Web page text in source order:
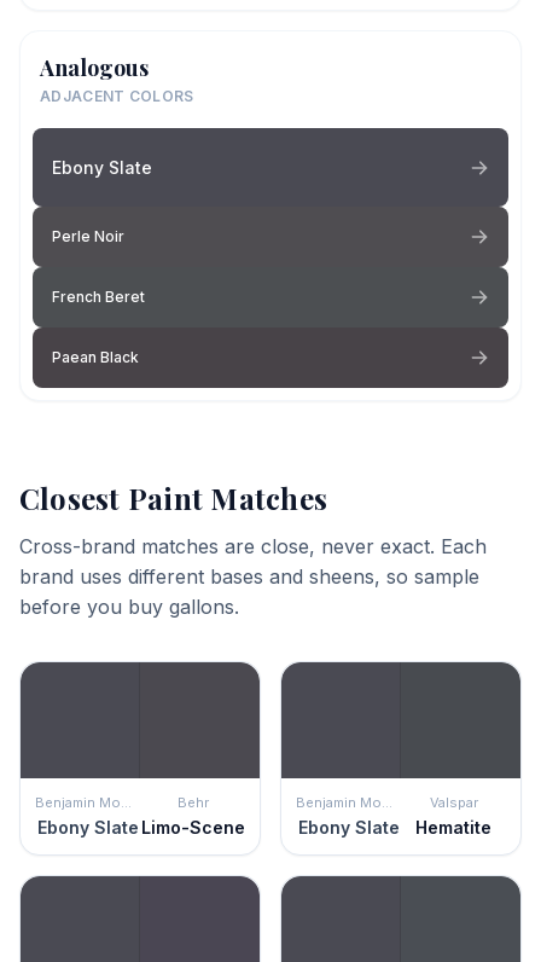
Analogous
ADJACENT COLORS
Ebony Slate
Perle Noir
French Beret
Paean Black
Closest Paint Matches
Cross-brand matches are close, never exact. Each
brand uses different bases and sheens, so sample
before you buy gallons.
Benjamin Moore
Ebony Slate
Behr
Limo-Scene
Benjamin Moore
Ebony Slate
Valspar
Hematite